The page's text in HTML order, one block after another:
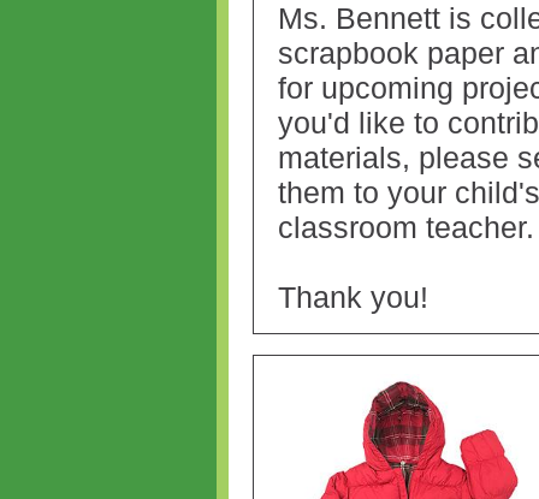
Ms. Bennett is
scrapbook paper
for upcoming
you'd like to
materials, please
them to your child's
classroom
Thank you!